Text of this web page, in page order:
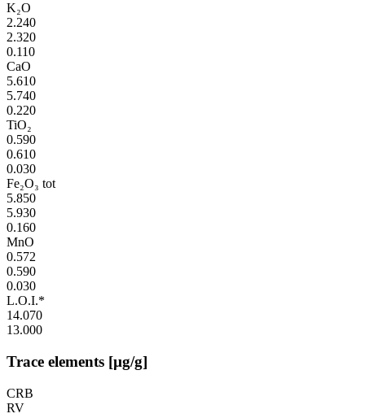
K₂O
2.240
2.320
0.110
CaO
5.610
5.740
0.220
TiO₂
0.590
0.610
0.030
Fe₂O₃ tot
5.850
5.930
0.160
MnO
0.572
0.590
0.030
L.O.I.*
14.070
13.000
Trace elements [µg/g]
CRB
RV